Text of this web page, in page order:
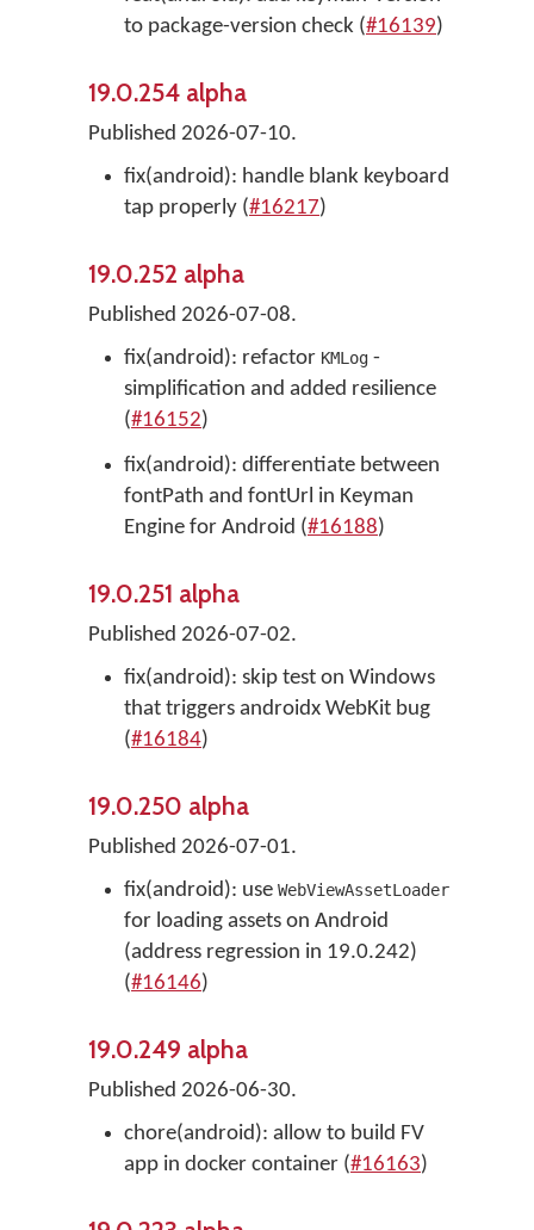
to package-version check (#16139)
19.0.254 alpha
Published 2026-07-10.
fix(android): handle blank keyboard
tap properly (#16217)
19.0.252 alpha
Published 2026-07-08.
fix(android): refactor KMLog -
simplification and added resilience
(#16152)
fix(android): differentiate between
fontPath and fontUrl in Keyman
Engine for Android (#16188)
19.0.251 alpha
Published 2026-07-02.
fix(android): skip test on Windows
that triggers androidx WebKit bug
(#16184)
19.0.250 alpha
Published 2026-07-01.
fix(android): use WebViewAssetLoader
for loading assets on Android
(address regression in 19.0.242)
(#16146)
19.0.249 alpha
Published 2026-06-30.
chore(android): allow to build FV
app in docker container (#16163)